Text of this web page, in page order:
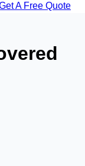
A Free Quote